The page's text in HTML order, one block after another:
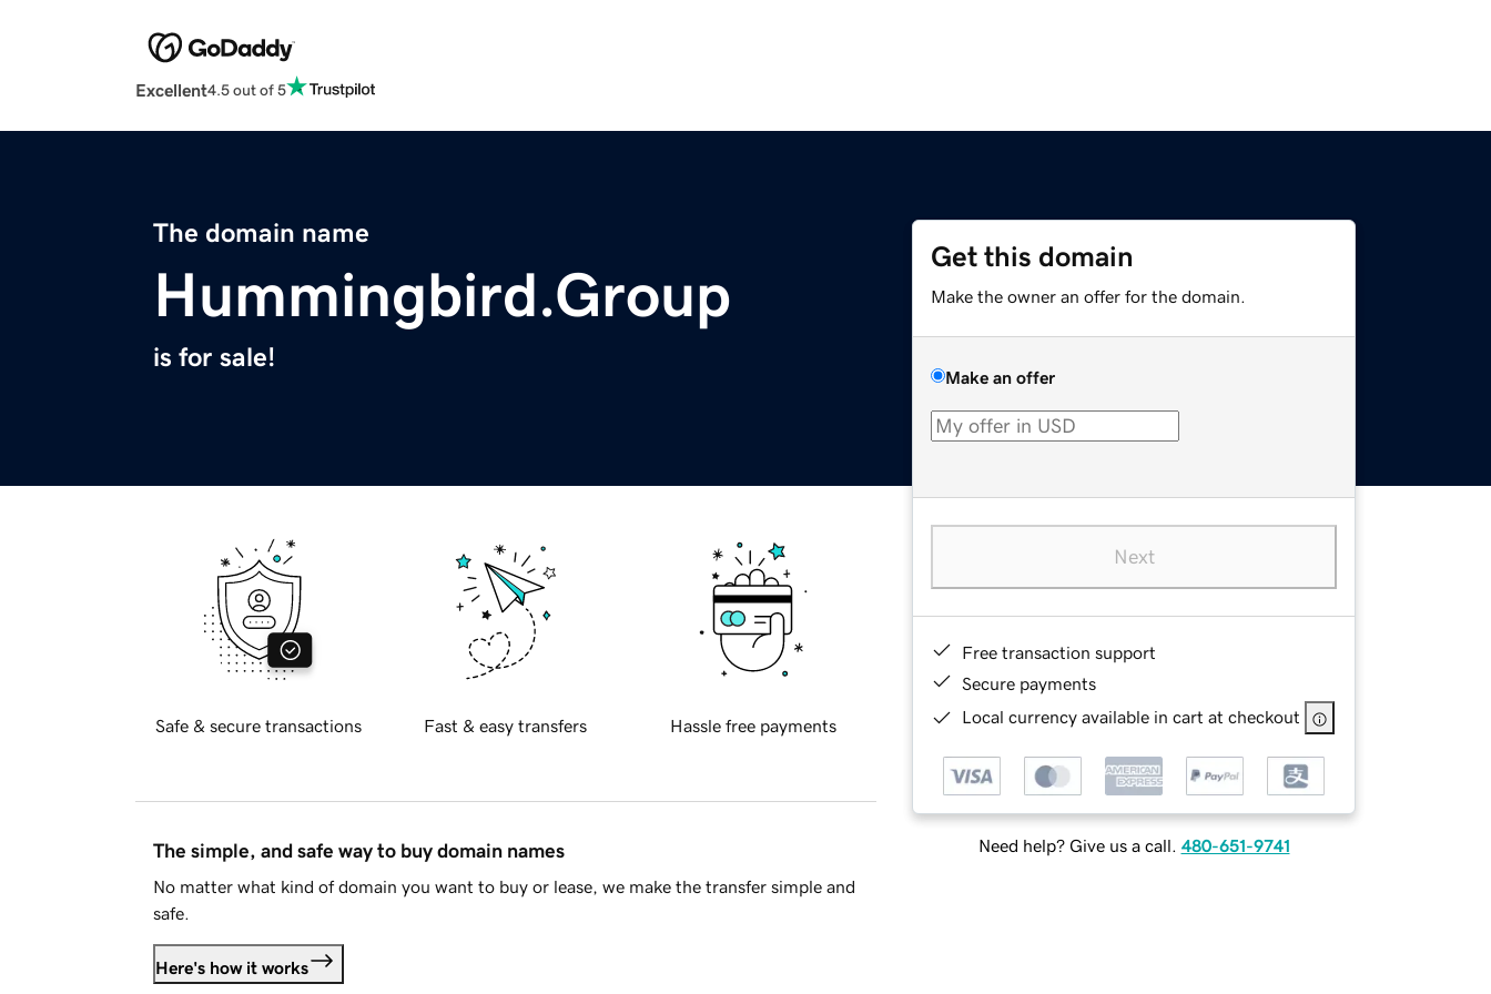
Excellent4.5 out of 5
The domain name
Hummingbird.Group
is for sale!
Get this domain
Make the owner an offer for the domain.
Make an offer
Next
Free transaction support
Secure payments
Local currency available in cart at checkout
Need help? Give us a call. 480-651-9741
Safe & secure transactions Fast & easy transfers Hassle free payments
The simple, and safe way to buy domain names
No matter what kind of domain you want to buy or lease, we make the transfer simple and
safe.
Here's how it works